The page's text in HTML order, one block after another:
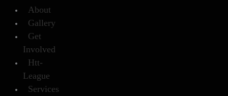
About
Gallery
Get
Involved
Htt-
League
Services